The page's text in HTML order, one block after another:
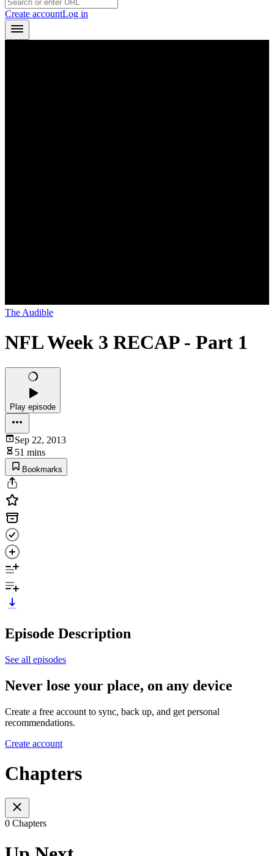
Create accountLog in
The Audible
NFL Week 3 RECAP - Part 1
Play episode
Sep 22, 2013
51 mins
Bookmarks
Episode Description
See all episodes
Never lose your place, on any device
Create a free account to sync, back up, and get personal
recommendations.
Create account
Chapters
0 Chapters